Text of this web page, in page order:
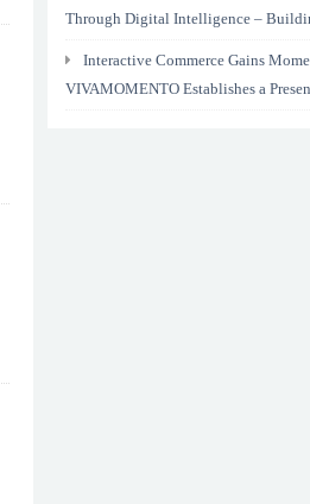
Through Digital Intelligence –
Interactive Commerce Gains
VIVAMOMENTO Establishes a